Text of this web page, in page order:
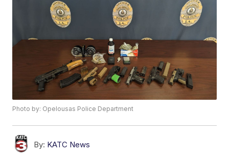
Photo by: Opelousas Police Department
By: KATC News